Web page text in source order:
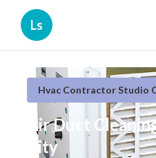
Ls
Hvac Contractor Studio
Air Duct
City